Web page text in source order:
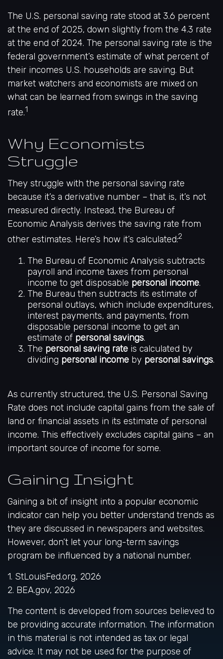
The U.S. personal saving rate stood at 3.6 percent
at the end of 2025, down slightly from the 4.3 rate
at the end of 2024. The personal saving rate is the
federal government’s estimate of what percent of
their incomes U.S. households are saving. But
market watchers and economists are mixed on
what can be learned from swings in the saving
rate.1
Why Economists
Struggle
They struggle with the personal saving rate
because it’s a derivative number – that is, it’s not
measured directly. Instead, the Bureau of
Economic Analysis derives the saving rate from
other estimates. Here’s how it’s calculated:2
The Bureau of Economic Analysis subtracts
payroll and income taxes from personal
income to get disposable personal income.
The Bureau then subtracts its estimate of
personal outlays, which include expenditures,
interest payments, and payments, from
disposable personal income to get an
estimate of personal savings.
The personal saving rate is calculated by
dividing personal income by personal savings.
As currently structured, the U.S. Personal Saving
Rate does not include capital gains from the sale of
land or financial assets in its estimate of personal
income. This effectively excludes capital gains – an
important source of income for some.
Gaining Insight
Gaining a bit of insight into a popular economic
indicator can help you better understand trends as
they are discussed in newspapers and websites.
However, don’t let your long-term savings
program be influenced by a national number.
1. StLouisFed.org, 2026
2. BEA.gov, 2026
The content is developed from sources believed to
be providing accurate information. The information
in this material is not intended as tax or legal
advice. It may not be used for the purpose of